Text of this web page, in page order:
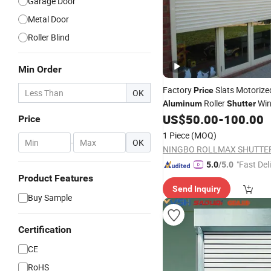
Metal Door
Roller Blind
Min Order
OK
Price
- OK
Product Features
Buy Sample
Certification
CE
RoHS
FactoryPriceSlats
Aluminum RollerShutter
Doors
US$50.00-100.00
1 Piece (MOQ)
5.0/5.0 "Fast
Send Inquiry